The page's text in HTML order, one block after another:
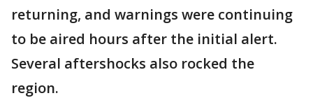
returning, and warnings were continuing
to be aired hours after the initial alert.
Several aftershocks also rocked the
region.